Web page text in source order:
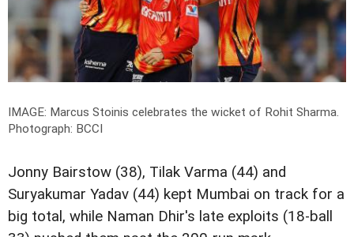
IMAGE: Marcus Stoinis celebrates the wicket of Rohit Sharma.
Photograph: BCCI
Jonny Bairstow (38), Tilak Varma (44) and
Suryakumar Yadav (44) kept Mumbai on track for a
big total, while Naman Dhir's late exploits (18-ball